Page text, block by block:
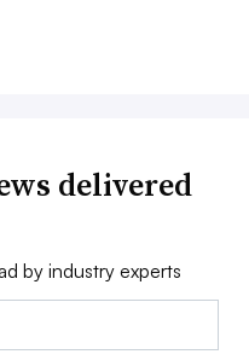
delivered
by industry experts